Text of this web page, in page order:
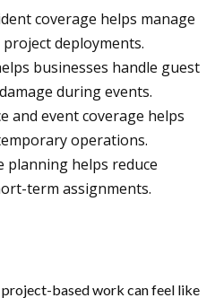
coverage helps manage
deployments.
businesses handle guest
during events.
and event coverage helps
operations.
planning helps reduce
term assignments.
based work can feel like